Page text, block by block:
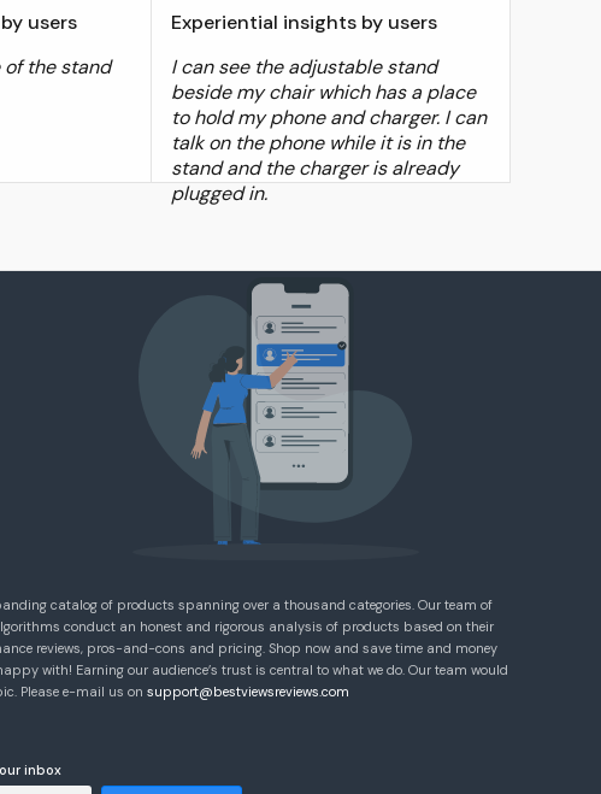
users
of the stand
Experiential insights by users
I can see the adjustable stand
beside my chair which has a place
to hold my phone and charger. I can
talk on the phone while it is in the
stand and the charger is already
plugged in.
catalog of products spanning over a thousand categories. Our team of
conduct an honest and rigorous analysis of products based on their
reviews, pros-and-cons and pricing. Shop now and save time and money
with! Earning our audience’s trust is central to what we do. Our team would
Please e-mail us on support@bestviewsreviews.com
inbox